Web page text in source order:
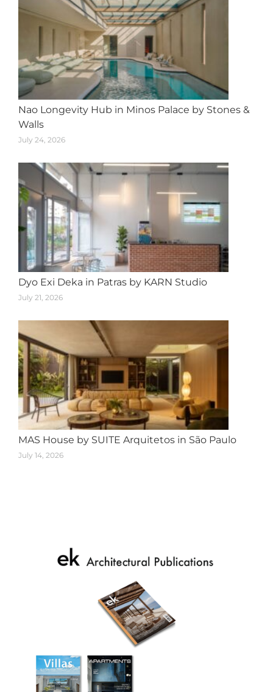
Nao Longevity Hub in Minos Palace by Stones &
Walls
July 24, 2026
Dyo Exi Deka in Patras by KARN Studio
July 21, 2026
MAS House by SUITE Arquitetos in São Paulo
July 14, 2026